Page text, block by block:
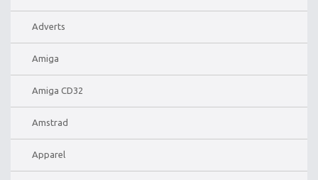
Adverts
Amiga
Amiga CD32
Amstrad
Apparel